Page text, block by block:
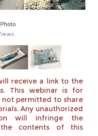
receive a link to the
This webinar is for
not permitted to share
Any unauthorized
will infringe the
contents of this